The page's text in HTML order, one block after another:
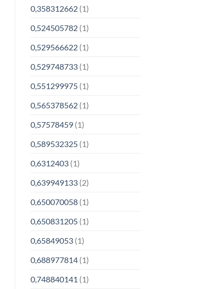
0,358312662(1)
0,524505782(1)
0,529566622(1)
0,529748733(1)
0,551299975(1)
0,565378562(1)
0,57578459(1)
0,589532325(1)
0,6312403(1)
0,639949133(2)
0,650070058(1)
0,650831205(1)
0,65849053(1)
0,688977814(1)
0,748840141 (1)